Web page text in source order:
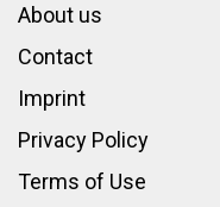
About us
Contact
Imprint
Privacy Policy
Terms of Use